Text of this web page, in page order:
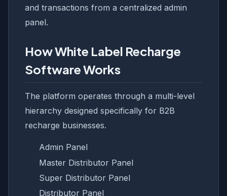
and transactions from a centralized admin
panel.
How White Label Recharge
Software Works
The platform operates through a multi-level
hierarchy designed specifically for B2B
recharge businesses.
Admin Panel
Master Distributor Panel
Super Distributor Panel
Distributor Panel